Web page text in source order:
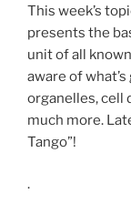
This week’s
presents the
unit of all
aware of
organelles, cell
much more.
Tango”!
.